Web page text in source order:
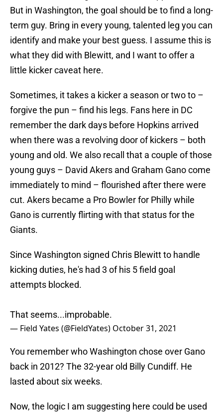
But in Washington, the goal should be to find a long-
term guy. Bring in every young, talented leg you can
identify and make your best guess. I assume this is
what they did with Blewitt, and I want to offer a
little kicker caveat here.
Sometimes, it takes a kicker a season or two to –
forgive the pun – find his legs. Fans here in DC
remember the dark days before Hopkins arrived
when there was a revolving door of kickers – both
young and old. We also recall that a couple of those
young guys – David Akers and Graham Gano come
immediately to mind – flourished after there were
cut. Akers became a Pro Bowler for Philly while
Gano is currently flirting with that status for the
Giants.
Since Washington signed Chris Blewitt to handle
kicking duties, he's had 3 of his 5 field goal
attempts blocked.
That seems...improbable.
— Field Yates (@FieldYates) October 31, 2021
You remember who Washington chose over Gano
back in 2012? The 32-year old Billy Cundiff. He
lasted about six weeks.
Now, the logic I am suggesting here could be used